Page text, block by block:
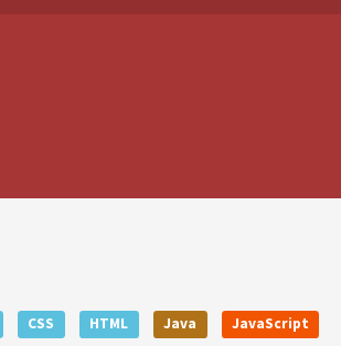
CSS HTML Java JavaScript